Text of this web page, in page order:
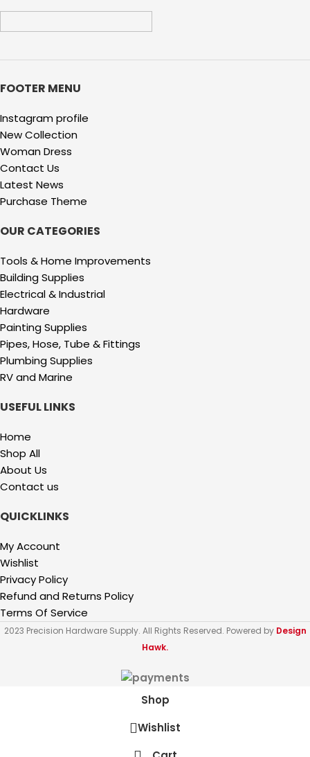
FOOTER MENU
Instagram profile
New Collection
Woman Dress
Contact Us
Latest News
Purchase Theme
OUR CATEGORIES
Tools & Home Improvements
Building Supplies
Electrical & Industrial
Hardware
Painting Supplies
Pipes, Hose, Tube & Fittings
Plumbing Supplies
RV and Marine
USEFUL LINKS
Home
Shop All
About Us
Contact us
QUICKLINKS
My Account
Wishlist
Privacy Policy
Refund and Returns Policy
Terms Of Service
2023 Precision Hardware Supply. All Rights Reserved. Powered by Design
Hawk.
Shop
Wishlist